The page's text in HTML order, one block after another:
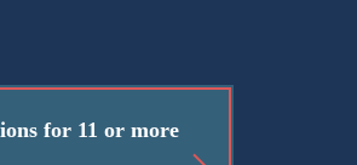
for 11 or more